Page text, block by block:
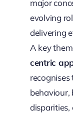
major
evolving
delivering
A key
centric
behaviour,
disparities,